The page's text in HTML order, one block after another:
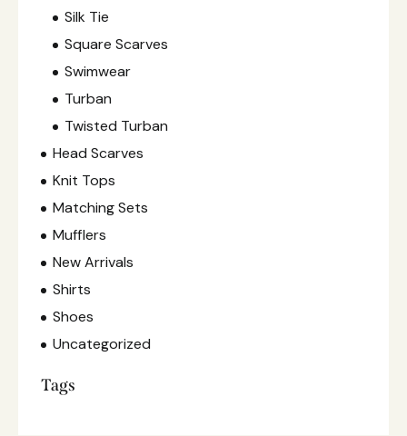
Silk Tie
Square Scarves
Swimwear
Turban
Twisted Turban
Head Scarves
Knit Tops
Matching Sets
Mufflers
New Arrivals
Shirts
Shoes
Uncategorized
Tags